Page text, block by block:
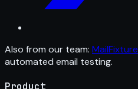
Also from our team: MailFixture
automated email testing.
Product